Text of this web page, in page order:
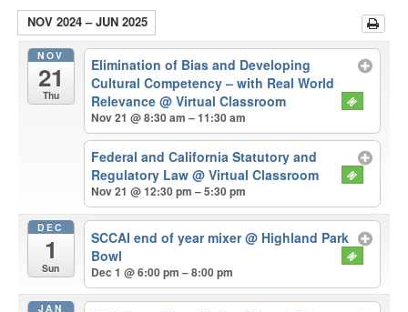
NOV 2024 – JUN 2025
NOV
21
Thu
Elimination of Bias and Developing
Cultural Competency – with Real World
Relevance@ Virtual Classroom
Nov 21 @ 8:30 am – 11:30 am
Federal and California Statutory and
Regulatory Law@ Virtual Classroom
Nov 21 @ 12:30 pm – 5:30 pm
DEC
1
Sun
SCCAI end of year mixer@ Highland Park
Bowl
Dec 1 @ 6:00 pm – 8:00 pm
JAN